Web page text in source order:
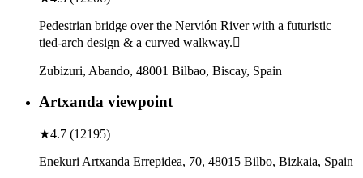
Pedestrian bridge over the Nervión River with a futuristic
tied-arch design & a curved walkway.
Zubizuri, Abando, 48001 Bilbao, Biscay, Spain
Artxanda viewpoint
★4.7 (12195)
Enekuri Artxanda Errepidea, 70, 48015 Bilbo, Bizkaia, Spain